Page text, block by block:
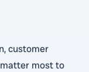
customer
most to